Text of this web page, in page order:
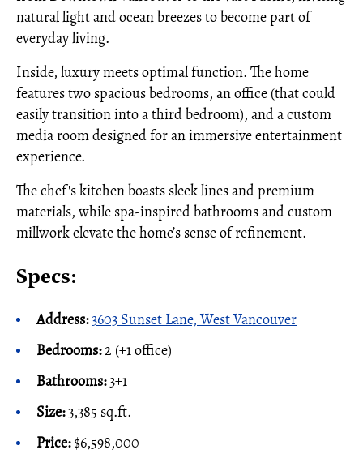
natural light and ocean breezes to become part of
everyday living.
Inside, luxury meets optimal function. The home
features two spacious bedrooms, an office (that could
easily transition into a third bedroom), and a custom
media room designed for an immersive entertainment
experience.
The chef's kitchen boasts sleek lines and premium
materials, while spa-inspired bathrooms and custom
millwork elevate the home’s sense of refinement.
Specs:
Address:3603 Sunset Lane, West Vancouver
Bedrooms:2 (+1 office)
Bathrooms:3+1
Size:3,385 sq.ft.
Price:$6,598,000